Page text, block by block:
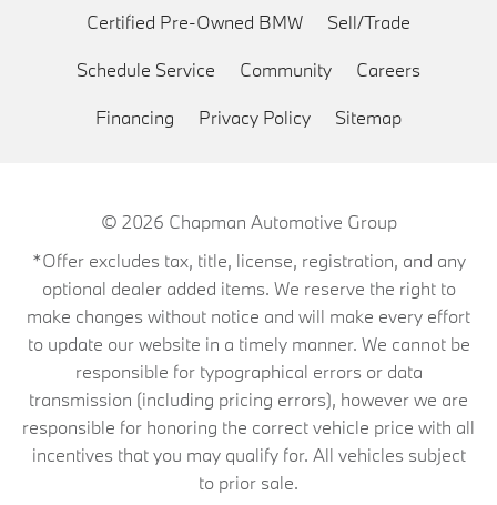
Certified Pre-Owned BMW Sell/Trade
Schedule Service Community Careers
Financing Privacy Policy Sitemap
© 2026 Chapman Automotive Group
*Offer excludes tax, title, license, registration, and any
optional dealer added items. We reserve the right to
make changes without notice and will make every effort
to update our website in a timely manner. We cannot be
responsible for typographical errors or data
transmission (including pricing errors), however we are
responsible for honoring the correct vehicle price with all
incentives that you may qualify for. All vehicles subject
to prior sale.